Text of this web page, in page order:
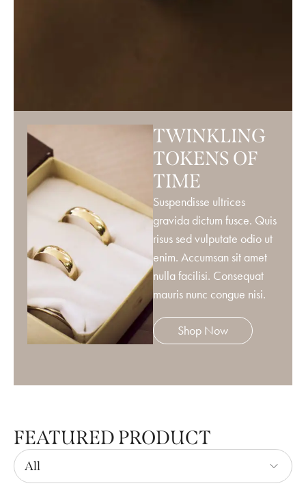
TWINKLING
TOKENS OF
TIME
Suspendisse ultrices
gravida dictum fusce. Quis
risus sed vulputate odio ut
enim. Accumsan sit amet
nulla facilisi. Consequat
mauris nunc congue nisi.
Shop Now
FEATURED PRODUCT
All